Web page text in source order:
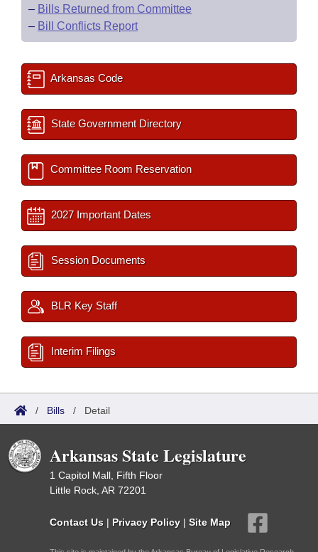
– Bills Returned from Committee
– Bill Conflicts Report
Arkansas Code
State Government Directory
Committee Room Reservation
2027 Important Dates
Session Documents
BLR Key Staff
Interim Filings
/ Bills / Detail
Arkansas State Legislature
1 Capitol Mall, Fifth Floor
Little Rock, AR 72201
Contact Us | Privacy Policy | Site Map